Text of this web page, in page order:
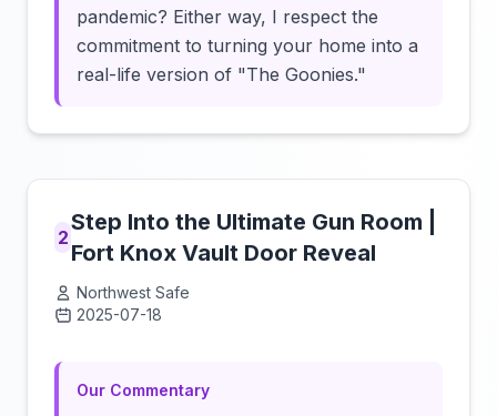
pandemic? Either way, I respect the
commitment to turning your home into a
real-life version of "The Goonies."
2
Step Into the Ultimate Gun Room |
Fort Knox Vault Door Reveal
Northwest Safe
2025-07-18
Our Commentary